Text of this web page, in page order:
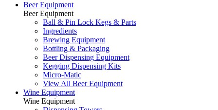
Beer Equipment
Beer Equipment
Ball & Pin Lock Kegs & Parts
Ingredients
Brewing Equipment
Bottling & Packaging
Beer Dispensing Equipment
Kegging Dispensing Kits
Micro-Matic
View All Beer Equipment
Wine Equipment
Wine Equipment